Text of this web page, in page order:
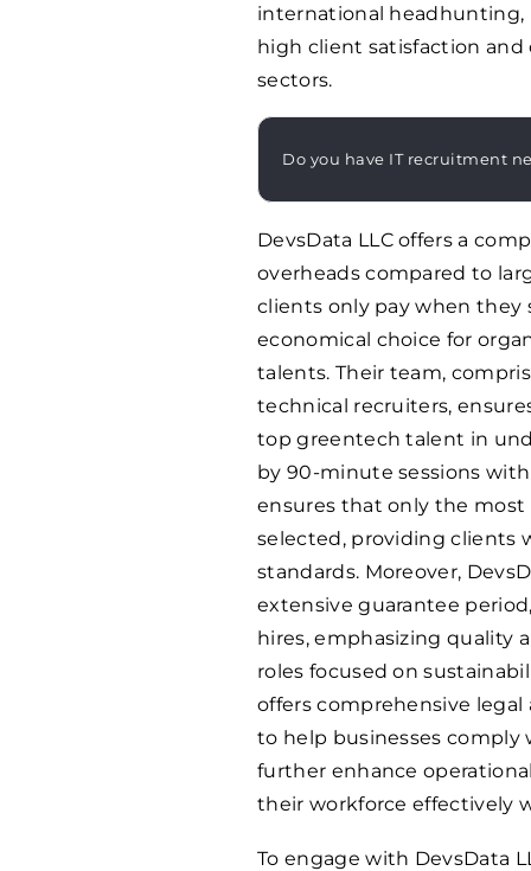
international headhunting,
high client satisfaction
sectors.
Do you have IT recruitment
DevsData LLC offers a
overheads compared to
clients only pay when they
economical choice for
talents. Their team,
technical recruiters,
top greentech talent in
by 90-minute sessions
ensures that only the
selected, providing
standards. Moreover,
extensive guarantee
hires, emphasizing quality
roles focused on
offers comprehensive legal
to help businesses comply
further enhance
their workforce effectively
To engage with DevsData